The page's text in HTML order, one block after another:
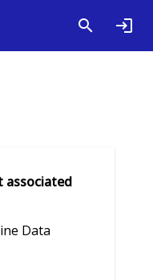
associated
Data